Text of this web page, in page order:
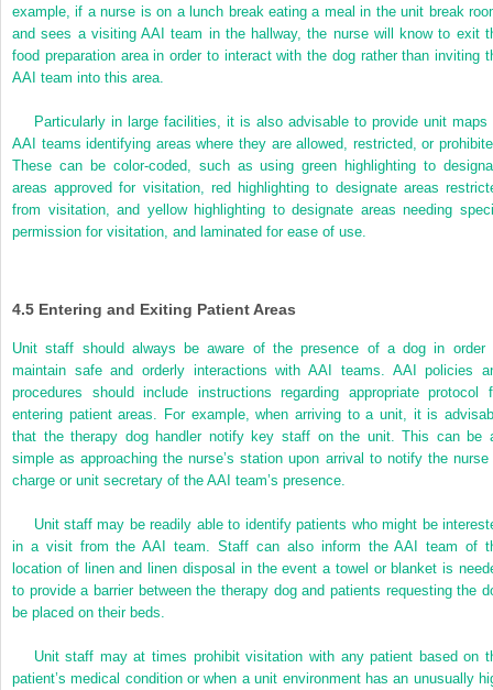
example, if a nurse is on a lunch break eating a meal in the unit break
and sees a visiting AAI team in the hallway, the nurse will know to exit
food preparation area in order to interact with the dog rather than inviting
AAI team into this area.
Particularly in large facilities, it is also advisable to provide unit maps
AAI teams identifying areas where they are allowed, restricted, or
These can be color-coded, such as using green highlighting to
areas approved for visitation, red highlighting to designate areas
from visitation, and yellow highlighting to designate areas needing
permission for visitation, and laminated for ease of use.
4.5 Entering and Exiting Patient Areas
Unit staff should always be aware of the presence of a dog in order
maintain safe and orderly interactions with AAI teams. AAI policies
procedures should include instructions regarding appropriate protocol
entering patient areas. For example, when arriving to a unit, it is
that the therapy dog handler notify key staff on the unit. This can be
simple as approaching the nurse’s station upon arrival to notify the nurse
charge or unit secretary of the AAI team’s presence.
Unit staff may be readily able to identify patients who might be
in a visit from the AAI team. Staff can also inform the AAI team of
location of linen and linen disposal in the event a towel or blanket is
to provide a barrier between the therapy dog and patients requesting the
be placed on their beds.
Unit staff may at times prohibit visitation with any patient based on
patient’s medical condition or when a unit environment has an unusually